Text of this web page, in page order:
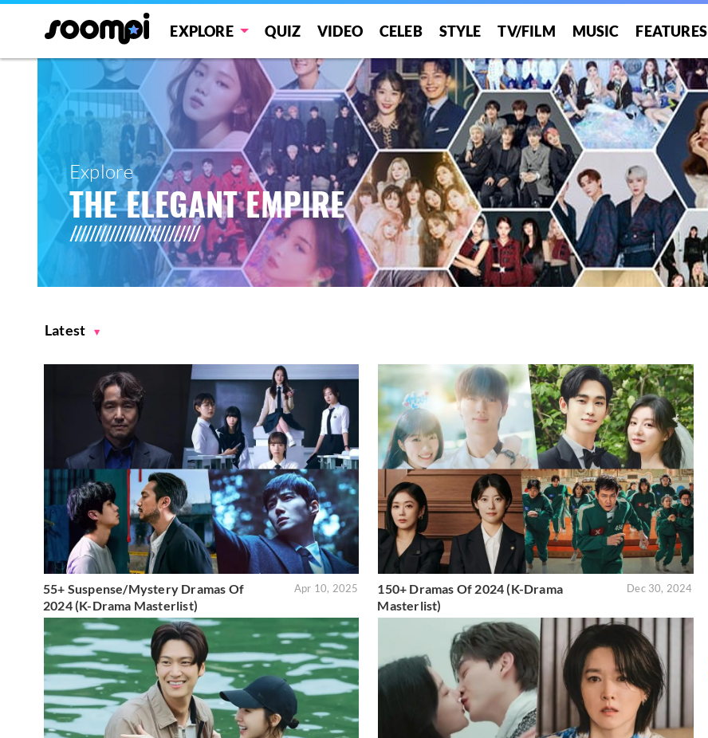
EXPLORE QUIZ VIDEO CELEB STYLE TV/FILM MUSIC FEATURES
Explore
THE ELEGANT EMPIRE
Latest
55+ Suspense/Mystery Dramas Of
2024 (K-Drama Masterlist)
Apr 10, 2025
150+ Dramas Of 2024 (K-Drama
Masterlist)
Dec 30, 2024